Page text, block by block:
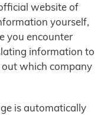
website of
yourself,
you encounter
information to
which company
is automatically